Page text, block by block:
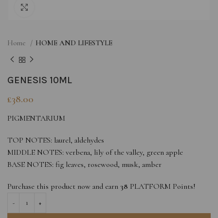
Home HOME AND LIFESTYLE
GENESIS 10ML
£38.00
PIGMENTARIUM
TOP NOTES: laurel, aldehydes
MIDDLE NOTES: verbena, lily of the valley, green apple
BASE NOTES: fig leaves, rosewood, musk, amber
Purchase this product now and earn 38 PLATFORM Points!